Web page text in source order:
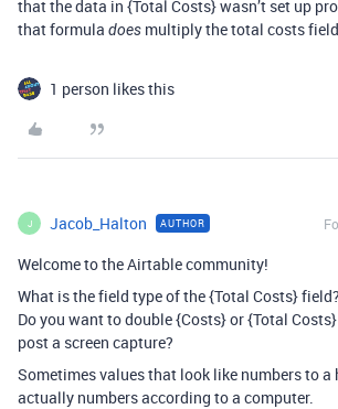
that the data in {Total Costs} wasn’t set up
that formula does multiply the total costs
1 person likes this
J Jacob_Halton AUTHOR
Welcome to the Airtable community!
What is the field type of the {Total Costs} field?
Do you want to double {Costs} or {Total
post a screen capture?
Sometimes values that look like numbers to a
actually numbers according to a computer.